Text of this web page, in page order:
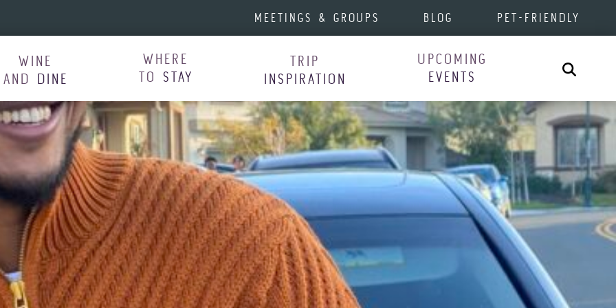
MEETINGS & GROUPS BLOG PET-FRIENDLY
WINE
AND DINE
WHERE
TO STAY
TRIP
INSPIRATION
UPCOMING
EVENTS
Search